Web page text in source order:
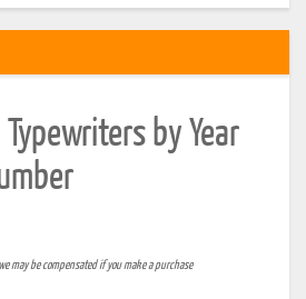
by Year
may be compensated if you make a purchase